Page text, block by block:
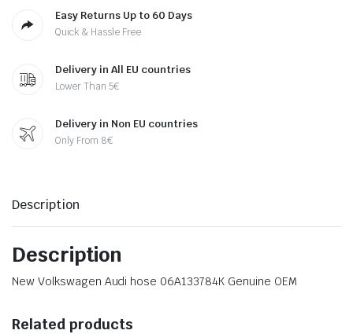
Easy Returns Up to 60 Days
Quick & Hassle Free
Delivery in All EU countries
Lower Than 5€
Delivery in Non EU countries
Only From 8€
Description
Description
New Volkswagen Audi hose 06A133784K Genuine OEM
Related products